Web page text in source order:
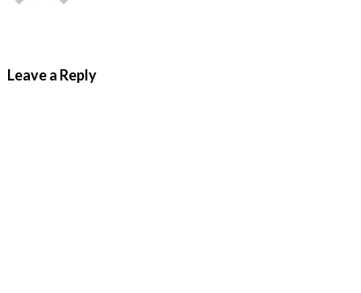
Leave a Reply